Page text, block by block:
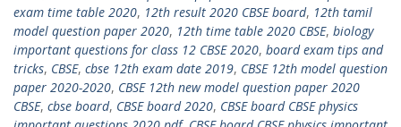
exam time table 2020, 12th result 2020 CBSE board, 12th tamil
model question paper 2020, 12th time table 2020 CBSE, biology
important questions for class 12 CBSE 2020, board exam tips and
tricks, CBSE, cbse 12th exam date 2019, CBSE 12th model question
paper 2020-2020, CBSE 12th new model question paper 2020
CBSE, cbse board, CBSE board 2020, CBSE board CBSE physics